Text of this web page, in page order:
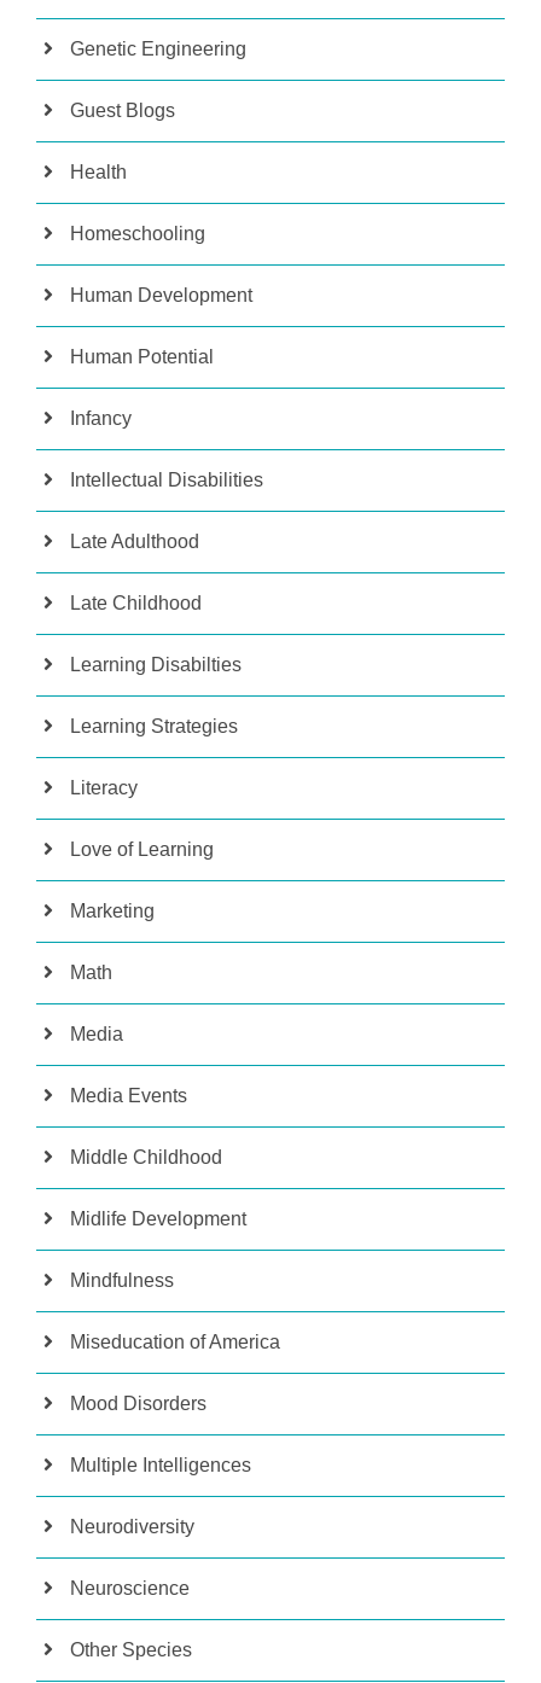
Genetic Engineering
Guest Blogs
Health
Homeschooling
Human Development
Human Potential
Infancy
Intellectual Disabilities
Late Adulthood
Late Childhood
Learning Disabilties
Learning Strategies
Literacy
Love of Learning
Marketing
Math
Media
Media Events
Middle Childhood
Midlife Development
Mindfulness
Miseducation of America
Mood Disorders
Multiple Intelligences
Neurodiversity
Neuroscience
Other Species